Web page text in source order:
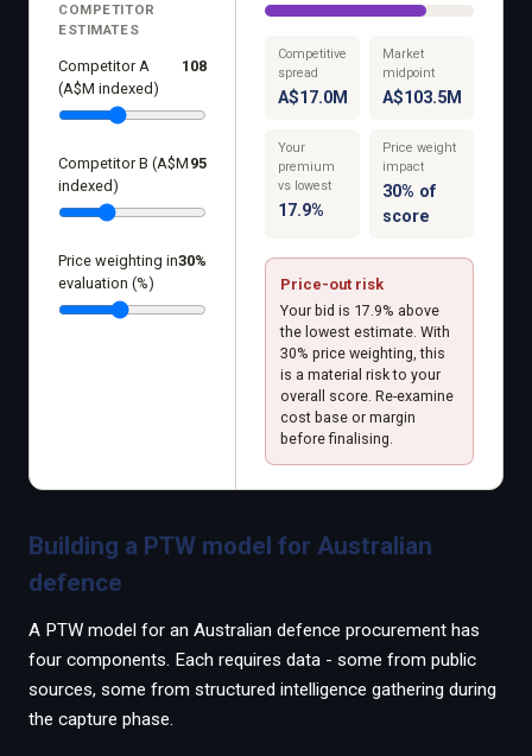
COMPETITOR
ESTIMATES
Competitor A
(A$M indexed)
108
Competitor B (A$M
indexed)
95
Price weighting in
evaluation (%)
30%
Competitive
spread
A$17.0M
Market
midpoint
A$103.5M
Your
premium
vs lowest
17.9%
Price weight
impact
30% of
score
Price-out risk
Your bid is 17.9% above
the lowest estimate. With
30% price weighting, this
is a material risk to your
overall score. Re-examine
cost base or margin
before finalising.
Building a PTW model for Australian
defence
A PTW model for an Australian defence procurement has
four components. Each requires data - some from public
sources, some from structured intelligence gathering during
the capture phase.